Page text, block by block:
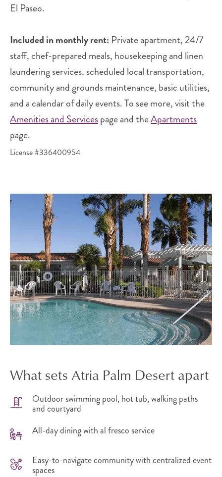
El Paseo.
Included in monthly rent: Private apartment, 24/7
staff, chef-prepared meals, housekeeping and linen
laundering services, scheduled local transportation,
community and grounds maintenance, basic utilities,
and a calendar of daily events. To see more, visit the
Amenities and Servicespage and theApartments
page.
License #336400954
What sets Atria Palm Desert apart
Outdoor swimming pool, hot tub, walking paths
and courtyard
All-day dining with al fresco service
Easy-to-navigate community with centralized event
spaces